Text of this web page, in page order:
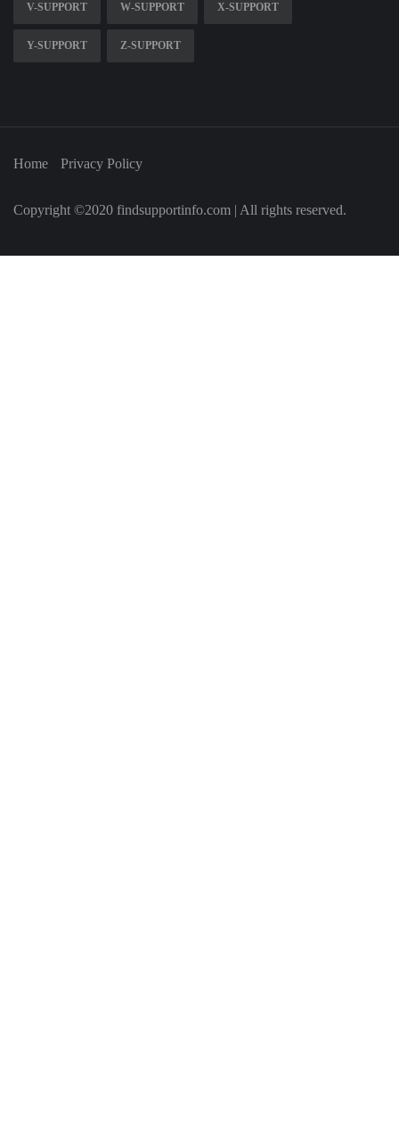
V-SUPPORT W-SUPPORT X-SUPPORT
Y-SUPPORT Z-SUPPORT
Home Privacy Policy
Copyright ©2020 findsupportinfo.com | All rights reserved.